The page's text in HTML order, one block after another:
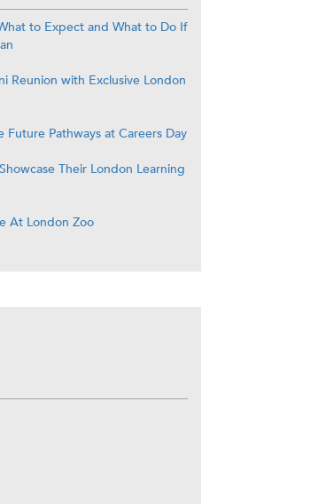
to Expect and What to Do If
Reunion with Exclusive London
Future Pathways at Careers Day
Their London Learning
At London Zoo